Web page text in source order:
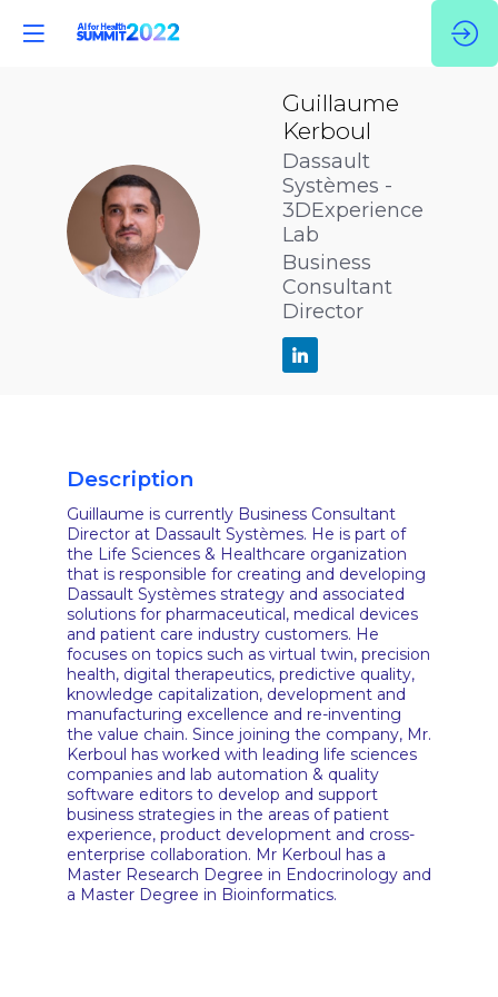
GK
Guillaume
Kerboul
Dassault
Systèmes -
3DExperience
Lab
Business
Consultant
Director
Description
Guillaume is currently Business Consultant
Director at Dassault Systèmes. He is part of
the Life Sciences & Healthcare organization
that is responsible for creating and developing
Dassault Systèmes strategy and associated
solutions for pharmaceutical, medical devices
and patient care industry customers. He
focuses on topics such as virtual twin, precision
health, digital therapeutics, predictive quality,
knowledge capitalization, development and
manufacturing excellence and re-inventing
the value chain. Since joining the company, Mr.
Kerboul has worked with leading life sciences
companies and lab automation & quality
software editors to develop and support
business strategies in the areas of patient
experience, product development and cross-
enterprise collaboration. Mr Kerboul has a
Master Research Degree in Endocrinology and
a Master Degree in Bioinformatics.